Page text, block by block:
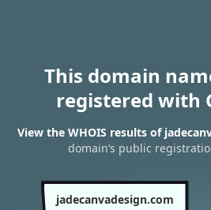
This domain
registered with
View the WHOIS results of
domain’s public
jadecanvadesign.com